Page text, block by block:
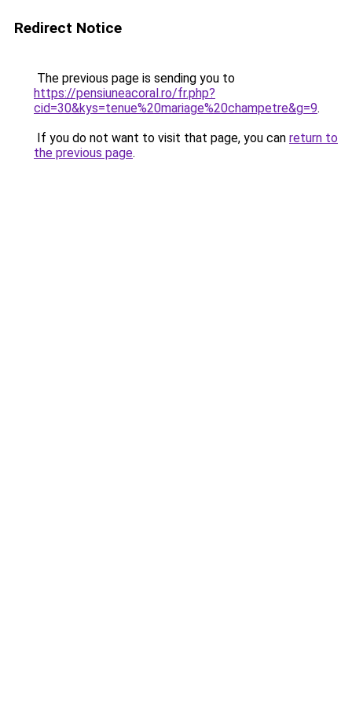
Redirect Notice
The previous page is sending you to
https://pensiuneacoral.ro/fr.php?
cid=30&kys=tenue%20mariage%20champetre&g=9.
If you do not want to visit that page, you can return to
the previous page.